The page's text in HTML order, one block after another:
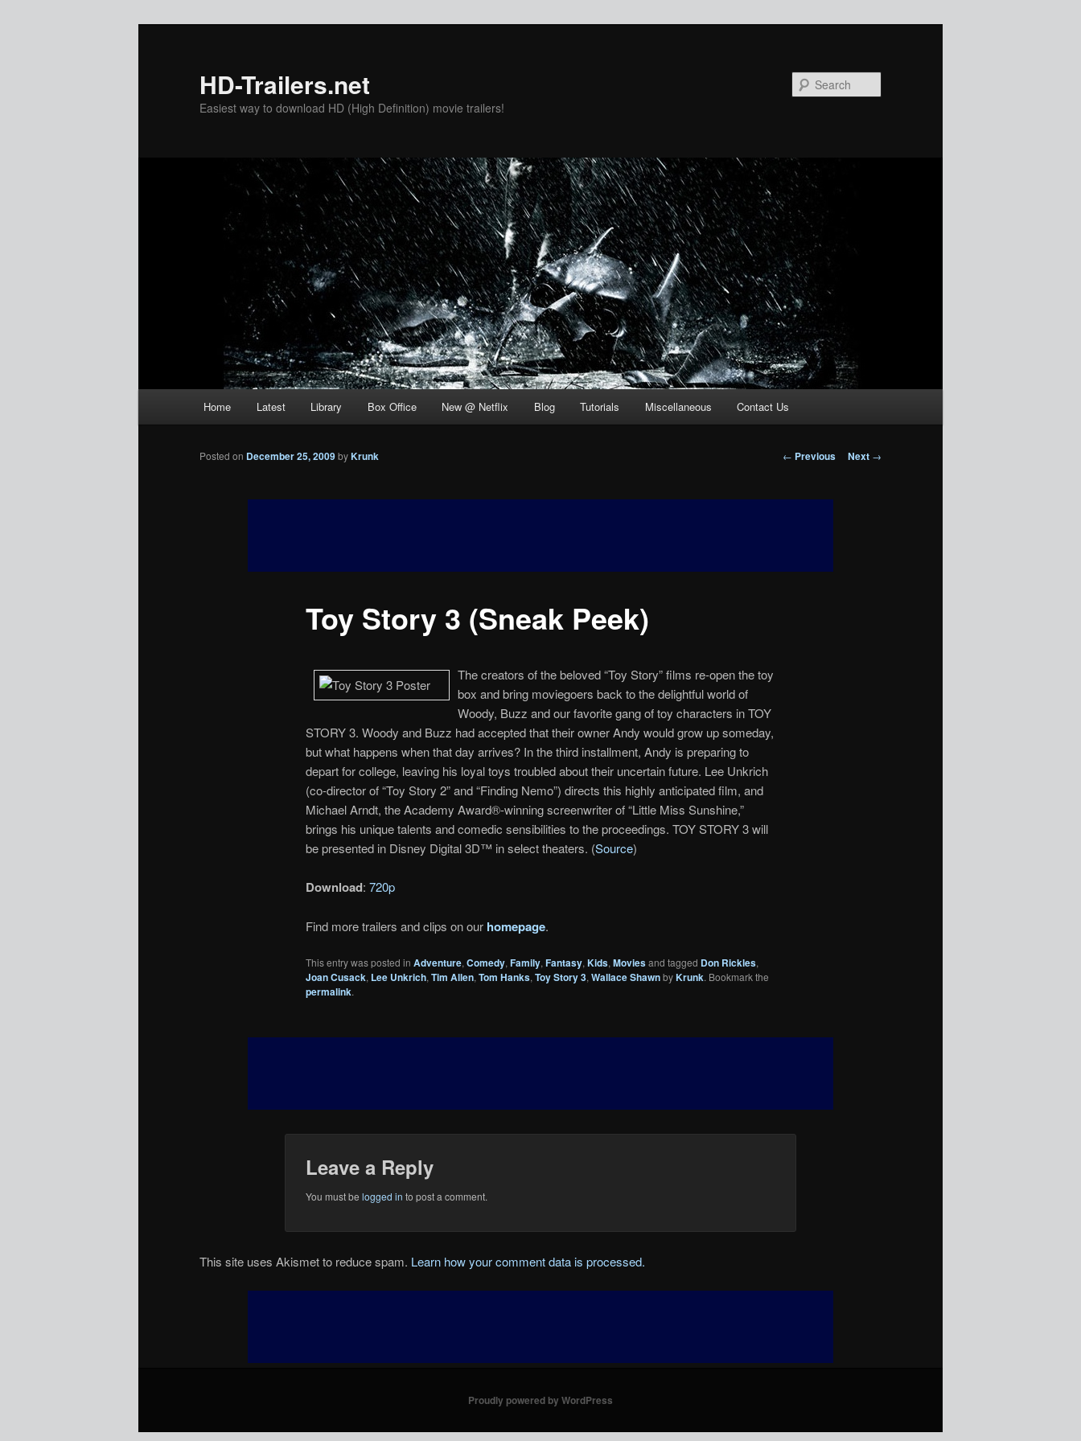
HD-Trailers.net
Easiest way to download HD (High Definition) movie trailers!
Home Latest Library Box Office New @ Netflix Blog Tutorials Miscellaneous Contact Us
Post
← Previous Next →
Toy Story 3 (Sneak Peek)
Posted on December 25, 2009byKrunk
The creators of the beloved “Toy Story” films re-open the toy
box and bring moviegoers back to the delightful world of
Woody, Buzz and our favorite gang of toy characters in TOY
STORY 3. Woody and Buzz had accepted that their owner Andy would grow up someday,
but what happens when that day arrives? In the third installment, Andy is preparing to
depart for college, leaving his loyal toys troubled about their uncertain future. Lee Unkrich
(co-director of “Toy Story 2” and “Finding Nemo”) directs this highly anticipated film, and
Michael Arndt, the Academy Award®-winning screenwriter of “Little Miss Sunshine,”
brings his unique talents and comedic sensibilities to the proceedings. TOY STORY 3 will
be presented in Disney Digital 3D™ in select theaters. (Source)
Download: 720p
Find more trailers and clips on our homepage.
This entry was posted in Adventure, Comedy, Family, Fantasy, Kids, Moviesand tagged Don Rickles,
Joan Cusack, Lee Unkrich, Tim Allen, Tom Hanks, Toy Story 3, Wallace ShawnbyKrunk. Bookmark the
permalink.
Leave a Reply
You must be logged in to post a comment.
This site uses Akismet to reduce spam. Learn how your comment data is processed.
Proudly powered by WordPress